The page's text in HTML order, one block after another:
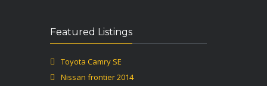
Featured Listings
Toyota Camry SE
Nissan frontier 2014